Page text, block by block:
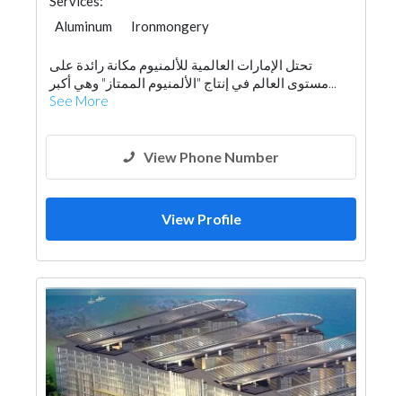
Aluminum
Ironmongery
تحتل الإمارات العالمية للألمنيوم مكانة رائدة على
مستوى العالم في إنتاج "الألمنيوم الممتاز" وهي أكبر...
See More
View Phone Number
View Profile